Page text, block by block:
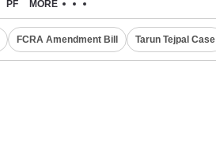
PF MORE
FCRA Amendment Bill Tarun Tejpal Case